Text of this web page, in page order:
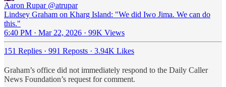
Aaron Rupar @atrupar
Lindsey Graham on Kharg Island: "We did Iwo Jima. We can do
this."
6:40 PM · Mar 22, 2026 · 99K Views
151 Replies · 991 Reposts · 3.94K Likes
Graham’s office did not immediately respond to the Daily Caller
News Foundation’s request for comment.